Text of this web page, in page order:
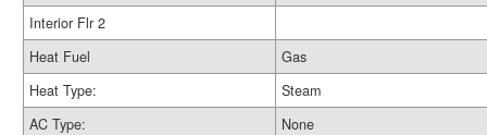
Interior Flr 2
Heat Fuel
Gas
Heat Type:
Steam
AC Type:
None